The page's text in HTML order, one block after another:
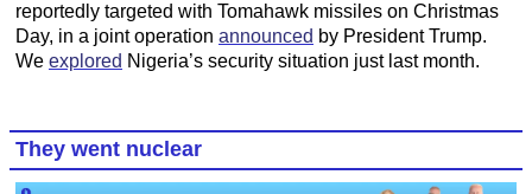
reportedly targeted with Tomahawk missiles on Christmas
Day, in a joint operation announced by President Trump.
We explored Nigeria’s security situation just last month.
They went nuclear